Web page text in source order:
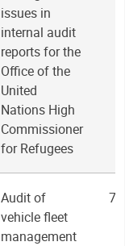
issues in
internal audit
reports for the
Office of the
United
Nations High
Commissioner
for Refugees
Audit of
vehicle fleet
management
7